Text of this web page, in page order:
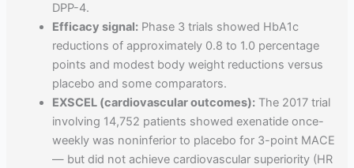
DPP-4.
Efficacy signal: Phase 3 trials showed HbA1c
reductions of approximately 0.8 to 1.0 percentage
points and modest body weight reductions versus
placebo and some comparators.
EXSCEL (cardiovascular outcomes): The 2017 trial
involving 14,752 patients showed exenatide once-
weekly was noninferior to placebo for 3-point MACE
— but did not achieve cardiovascular superiority (HR